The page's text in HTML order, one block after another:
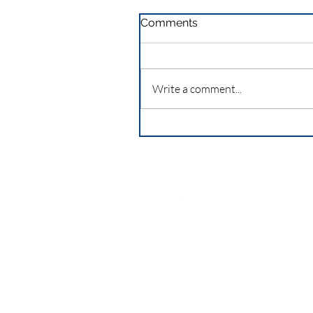
Comments
Write a comment...